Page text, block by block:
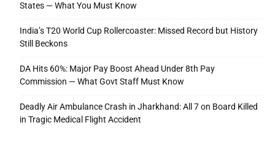
States — What You Must Know
India’s T20 World Cup Rollercoaster: Missed Record but History
Still Beckons
DA Hits 60%: Major Pay Boost Ahead Under 8th Pay
Commission — What Govt Staff Must Know
Deadly Air Ambulance Crash in Jharkhand: All 7 on Board Killed
in Tragic Medical Flight Accident